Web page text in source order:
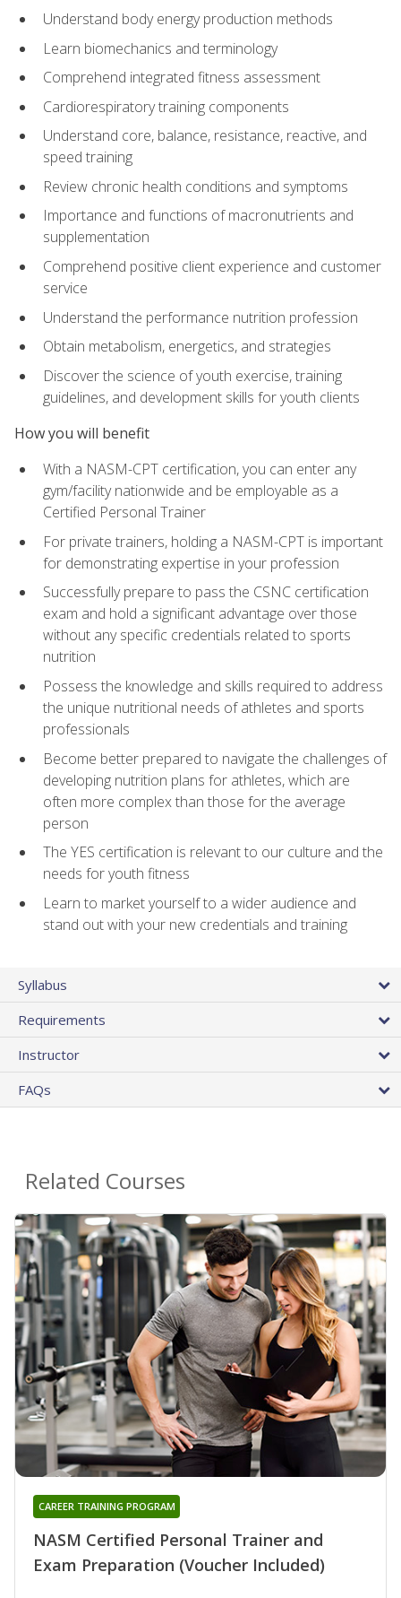
Understand body energy production methods
Learn biomechanics and terminology
Comprehend integrated fitness assessment
Cardiorespiratory training components
Understand core, balance, resistance, reactive, and
speed training
Review chronic health conditions and symptoms
Importance and functions of macronutrients and
supplementation
Comprehend positive client experience and customer
service
Understand the performance nutrition profession
Obtain metabolism, energetics, and strategies
Discover the science of youth exercise, training
guidelines, and development skills for youth clients
How you will benefit
With a NASM-CPT certification, you can enter any
gym/facility nationwide and be employable as a
Certified Personal Trainer
For private trainers, holding a NASM-CPT is important
for demonstrating expertise in your profession
Successfully prepare to pass the CSNC certification
exam and hold a significant advantage over those
without any specific credentials related to sports
nutrition
Possess the knowledge and skills required to address
the unique nutritional needs of athletes and sports
professionals
Become better prepared to navigate the challenges of
developing nutrition plans for athletes, which are
often more complex than those for the average
person
The YES certification is relevant to our culture and the
needs for youth fitness
Learn to market yourself to a wider audience and
stand out with your new credentials and training
Syllabus
Requirements
Instructor
FAQs
Related Courses
NASM Certified Personal Trainer and
Exam Preparation (Voucher Included)
CAREER TRAINING PROGRAM